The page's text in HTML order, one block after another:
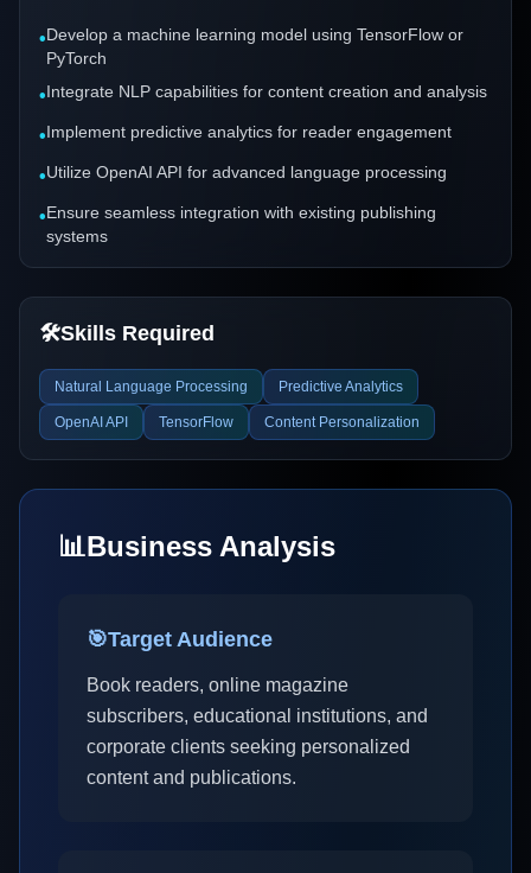
•Develop a machine learning model using TensorFlow or
PyTorch
•Integrate NLP capabilities for content creation and analysis
•Implement predictive analytics for reader engagement
•Utilize OpenAI API for advanced language processing
•Ensure seamless integration with existing publishing
systems
🛠️Skills Required
Natural Language Processing Predictive Analytics
OpenAI API TensorFlow Content Personalization
📊Business Analysis
🎯Target Audience
Book readers, online magazine
subscribers, educational institutions, and
corporate clients seeking personalized
content and publications.